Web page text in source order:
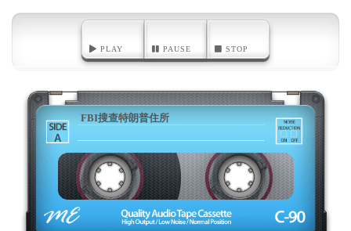
PLAY PAUSE STOP
A
FBI搜查特朗普住所